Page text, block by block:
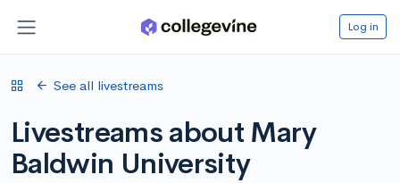
Log in
See all livestreams
Livestreams about Mary
Baldwin University